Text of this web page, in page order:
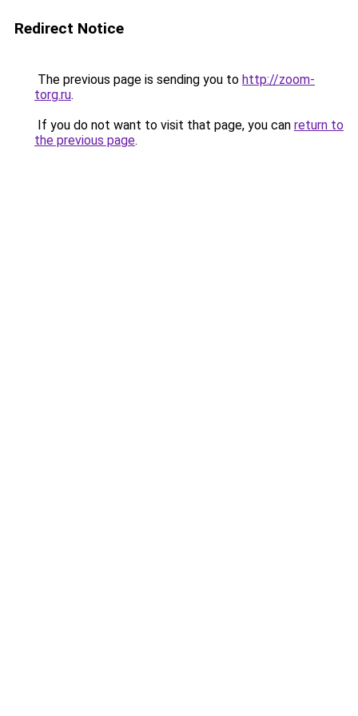
Redirect Notice
The previous page is sending you to http://zoom-
torg.ru.
If you do not want to visit that page, you can return to
the previous page.